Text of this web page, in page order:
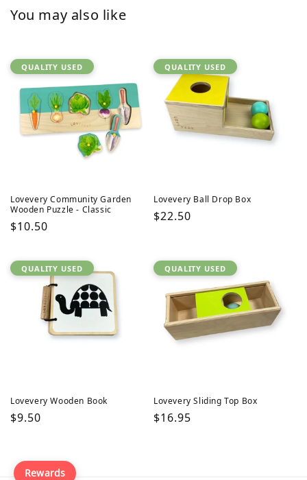
You may also like
QUALITY USED
Lovevery Community Garden
Wooden Puzzle - Classic
Regular
$10.50
QUALITY USED
Lovevery Ball Drop Box
Regular
$22.50
QUALITY USED
Lovevery Wooden Book
Regular
$9.50
QUALITY USED
Lovevery Sliding Top Box
Regular
$16.95
Rewards